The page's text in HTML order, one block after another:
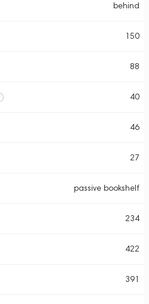
behind
150
88
40
46
27
passive bookshelf
234
422
391